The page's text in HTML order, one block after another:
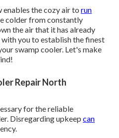
enables the cozy air to run
colder from constantly
the air that it has already
you to establish the finest
swamp cooler. Let's make
Repair North
for the reliable
Disregarding upkeep can